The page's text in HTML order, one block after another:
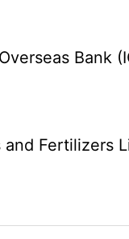
Bank
Fertilizers